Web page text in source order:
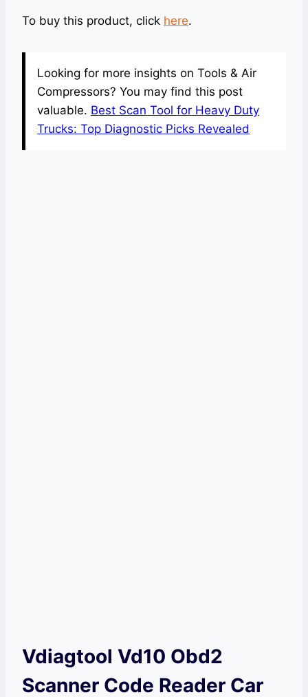
To buy this product, click here.
Looking for more insights on Tools & Air
Compressors? You may find this post
valuable. Best Scan Tool for Heavy Duty
Trucks: Top Diagnostic Picks Revealed
Vdiagtool Vd10 Obd2
Scanner Code Reader Car